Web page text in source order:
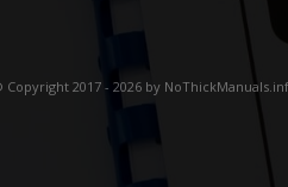
Copyright 2017 - 2026 by